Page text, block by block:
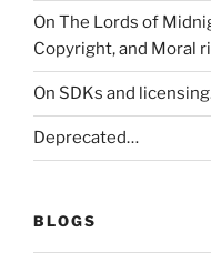
On The Lords of
Copyright, and Moral
On SDKs and
Deprecated…
BLOGS